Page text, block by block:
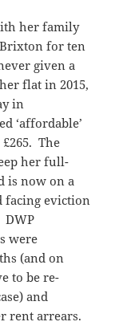
her family
for ten
given a
flat in 2015,
in
‘affordable’
The
her full-
is now on a
facing eviction
DWP
were
(and on
to be re-
and
rent arrears.